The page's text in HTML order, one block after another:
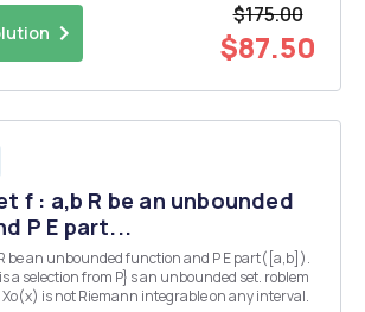
$175.00
$87.50
f : a,b R be an unbounded
P E part...
R be an unbounded function and P E part([a,b]).
Xo(x) is not Riemann integrable on any interval.